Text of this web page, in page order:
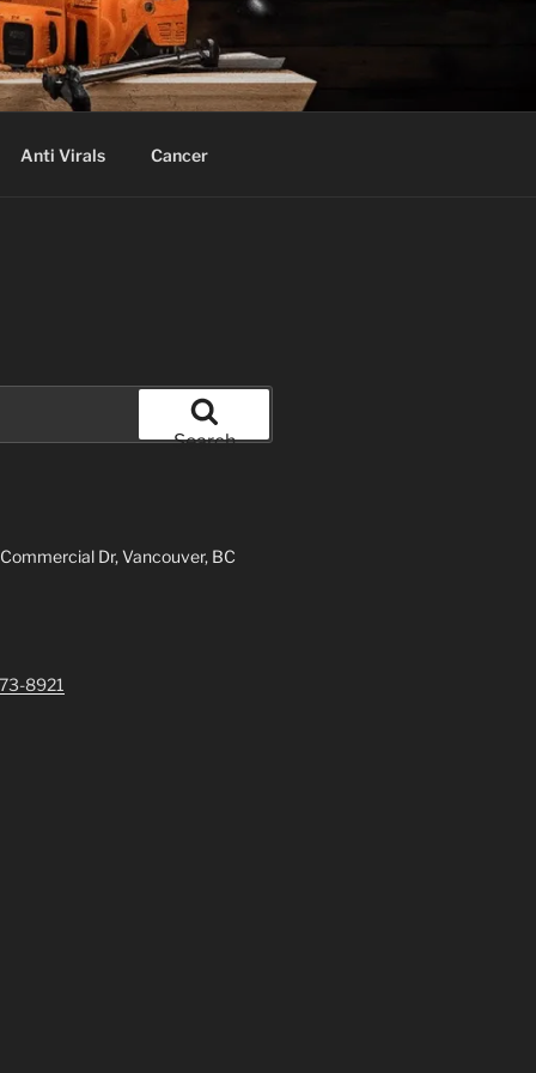
Anti Virals Cancer
Search
Dr, Vancouver, BC
8921